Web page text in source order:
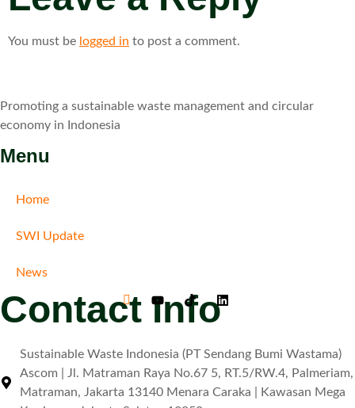
You must be logged in to post a comment.
Promoting a sustainable waste management and circular
economy in Indonesia
Menu
Home
SWI Update
News
Contact Info
Sustainable Waste Indonesia (PT Sendang Bumi Wastama)
Ascom | Jl. Matraman Raya No.67 5, RT.5/RW.4, Palmeriam,
Matraman, Jakarta 13140 Menara Caraka | Kawasan Mega